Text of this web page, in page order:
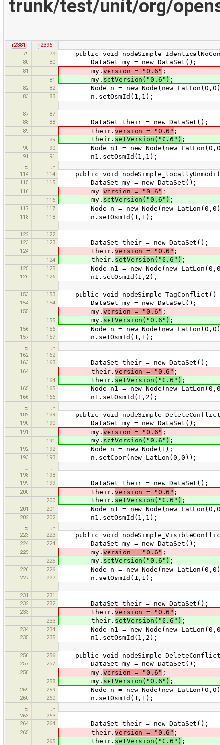
trunk/test/unit/org/
r2381
r2396
79
79 public void
80 80 DataSet my = new DataSet();
81 my. version = "0.6" ;
81 my. setVersion("0.6") ;
82 82 Node n = new Node(new
83 83 n.setOsmId(1,1);
87
87
88
88 DataSet their = new DataSet();
89 their. version = "0.6" ;
89 their. setVersion("0.6") ;
90 90 Node n1 = new Node(new
91 91 n1.setOsmId(1,1);
114
114 public void
115 115 DataSet my = new DataSet();
116 my. version = "0.6" ;
116 my. setVersion("0.6") ;
117 117 Node n = new Node(new
118 118 n.setOsmId(1,1);
122
122
123
123 DataSet their = new DataSet();
124 their. version = "0.6" ;
124 their. setVersion("0.6") ;
125 125 Node n1 = new Node(new
126 126 n1.setOsmId(1,2);
153
153 public void nodeSimple_TagConflict()
154 154 DataSet my = new DataSet();
155 my. version = "0.6" ;
155 my. setVersion("0.6") ;
156 156 Node n = new Node(new
157 157 n.setOsmId(1,1);
162
162
163
163 DataSet their = new DataSet();
164 their. version = "0.6" ;
164 their. setVersion("0.6") ;
165 165 Node n1 = new Node(new
166 166 n1.setOsmId(1,2);
189
189 public void
190 190 DataSet my = new DataSet();
191 my. version = "0.6" ;
191 my. setVersion("0.6") ;
192 192 Node n = new Node(1);
193 193 n.setCoor(new LatLon(0,0));
198
198
199
199 DataSet their = new DataSet();
200 their. version = "0.6" ;
200 their. setVersion("0.6") ;
201 201 Node n1 = new Node(new
202 202 n1.setOsmId(1,1);
223
223 public void
224 224 DataSet my = new DataSet();
225 my. version = "0.6" ;
225 my. setVersion("0.6") ;
226 226 Node n = new Node(new
227 227 n.setOsmId(1,1);
231
231
232
232 DataSet their = new DataSet();
233 their. version = "0.6" ;
233 their. setVersion("0.6") ;
234 234 Node n1 = new Node(new
235 235 n1.setOsmId(1,2);
256
256 public void
257 257 DataSet my = new DataSet();
258 my. version = "0.6" ;
258 my. setVersion("0.6") ;
259 259 Node n = new Node(new
260 260 n.setOsmId(1,1);
263
263
264
264 DataSet their = new DataSet();
265 their. version = "0.6" ;
265 their. setVersion("0.6") ;